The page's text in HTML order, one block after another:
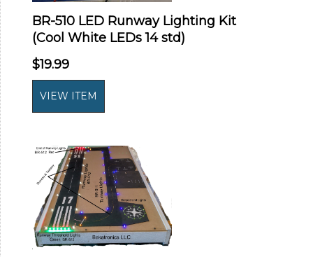
BR-510 LED Runway Lighting Kit
(Cool White LEDs 14 std)
$19.99